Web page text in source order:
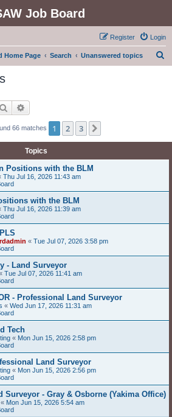
Job Board
Login
Register
Home Page Search Unanswered topics
Search
66 matches 1 2 3
Topics
Positions with the BLM
Thu Jul 16, 2026 11:43 am
with the BLM
Thu Jul 16, 2026 11:39 am
« Tue Jul 07, 2026 3:58 pm
- Land Surveyor
Tue Jul 07, 2026 11:41 am
- Professional Land Surveyor
« Wed Jun 17, 2026 11:31 am
Tech
« Mon Jun 15, 2026 2:58 pm
Land Surveyor
« Mon Jun 15, 2026 2:56 pm
Surveyor - Gray & Osborne (Yakima Office)
« Mon Jun 15, 2026 5:54 am